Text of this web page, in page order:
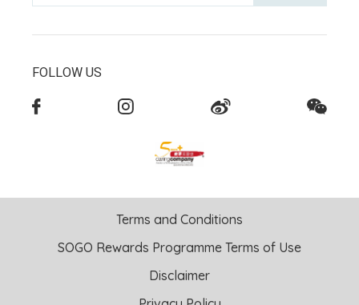
FOLLOW US
Terms and Conditions
SOGO Rewards Programme Terms of Use
Disclaimer